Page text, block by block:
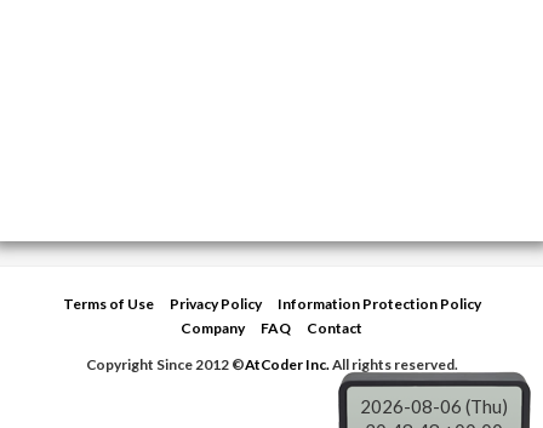
Terms of Use Privacy Policy
Information Protection Policy
Company
FAQ
Contact
Copyright Since 2012 ©AtCoder Inc.All rights reserved.
2026-08-06 (Thu)